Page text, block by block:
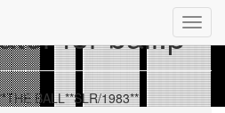
for ball.p
BALL**SLR/1983**